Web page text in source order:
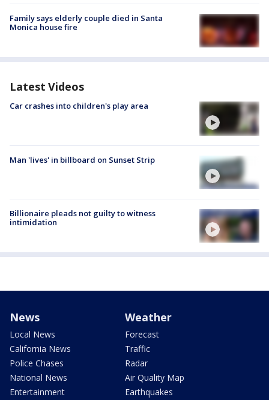
Family says elderly couple died in Santa
Monica house fire
Latest Videos
Car crashes into children's play area
Man 'lives' in billboard on Sunset Strip
Billionaire pleads not guilty to witness
intimidation
News
Local News
California News
Police Chases
National News
Entertainment
Weather
Forecast
Traffic
Radar
Air Quality Map
Earthquakes